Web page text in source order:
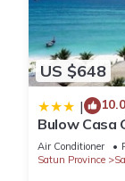
US $648
| 10.0
Bulow Casa
Air Conditioner
Satun Province